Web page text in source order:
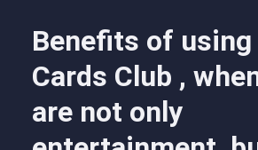
Benefits of using
Cards Club ,
are not only